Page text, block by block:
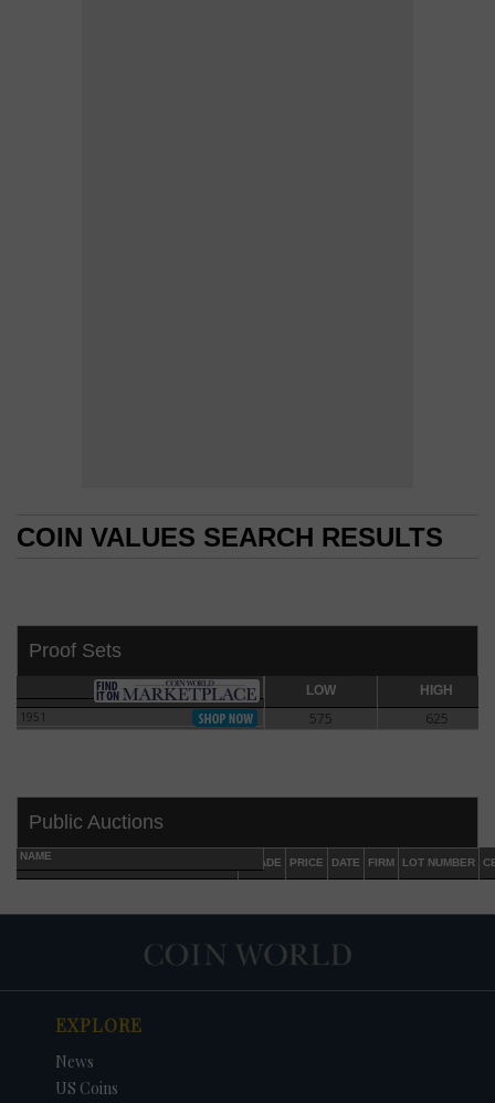
COIN VALUES SEARCH RESULTS
Proof Sets
LOW HIGH
1951
575 625
Public Auctions
NAME
GRADE PRICE DATE FIRM LOT NUMBER
EXPLORE
News
US Coins